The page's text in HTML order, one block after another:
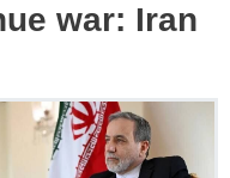
war: Iran